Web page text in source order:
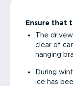
Ensure that
The
clear of
hanging
During
ice has